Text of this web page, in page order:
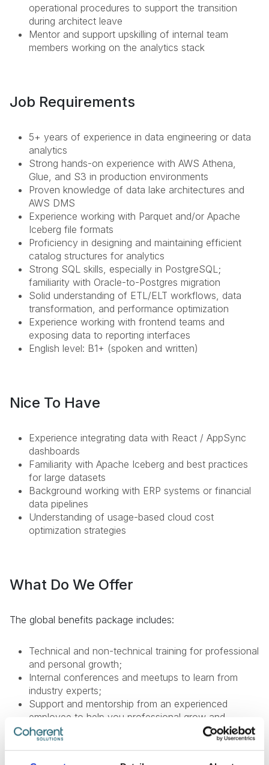
operational procedures to support the transition
during architect leave
Mentor and support upskilling of internal team
members working on the analytics stack
Job Requirements
5+ years of experience in data engineering or data
analytics
Strong hands-on experience with AWS Athena,
Glue, and S3 in production environments
Proven knowledge of data lake architectures and
AWS DMS
Experience working with Parquet and/or Apache
Iceberg file formats
Proficiency in designing and maintaining efficient
catalog structures for analytics
Strong SQL skills, especially in PostgreSQL;
familiarity with Oracle-to-Postgres migration
Solid understanding of ETL/ELT workflows, data
transformation, and performance optimization
Experience working with frontend teams and
exposing data to reporting interfaces
English level: B1+ (spoken and written)
Nice To Have
Experience integrating data with React / AppSync
dashboards
Familiarity with Apache Iceberg and best practices
for large datasets
Background working with ERP systems or financial
data pipelines
Understanding of usage-based cloud cost
optimization strategies
What Do We Offer
The global benefits package includes:
Technical and non-technical training for professional
and personal growth;
Internal conferences and meetups to learn from
industry experts;
Support and mentorship from an experienced
employee to help you professional grow and
development;
Internal startup incubator;